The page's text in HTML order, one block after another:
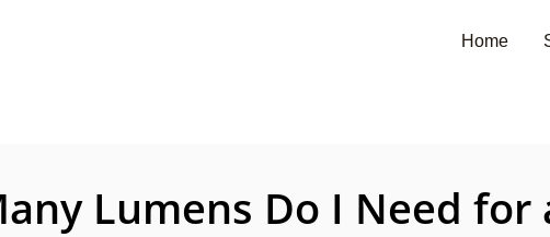
Home
Lumens Do I Need for